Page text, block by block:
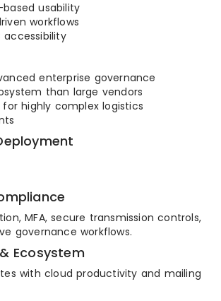
based usability
workflows
accessibility
enterprise governance
than large vendors
for highly complex logistics
MFA, secure transmission controls,
governance workflows.
Ecosystem
with cloud productivity and mailing